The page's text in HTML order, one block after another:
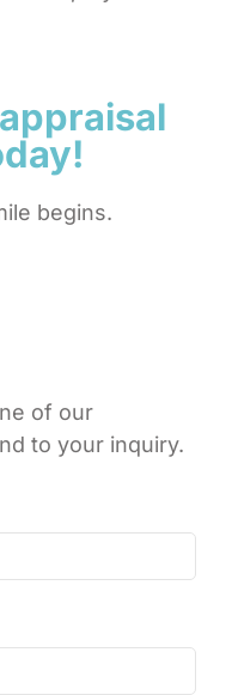
begins.
of our
to your inquiry.